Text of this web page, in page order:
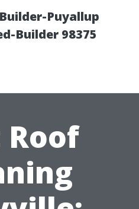
Puyallup
Builder 98375
Roof